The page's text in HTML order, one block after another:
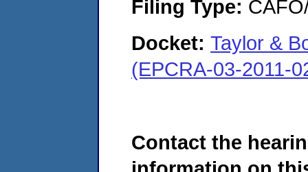
Filing Type:
Docket: Taylor &
(EPCRA-03-2011-
Contact the